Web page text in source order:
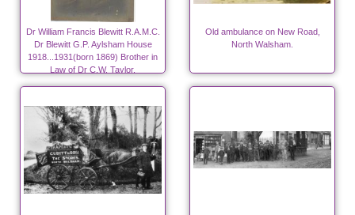
Dr William Francis Blewitt R.A.M.C.
Dr Blewitt G.P. Aylsham House
1918...1931(born 1869) Brother in
Law of Dr C.W. Taylor.
Old ambulance on New Road,
North Walsham.